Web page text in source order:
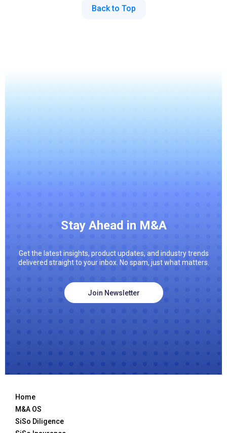
Back to Top
Stay Ahead in M&A
Get the latest insights, product updates, and industry trends
delivered straight to your inbox. No spam, just what matters.
Join Newsletter
Home
M&A OS
SiSo Diligence